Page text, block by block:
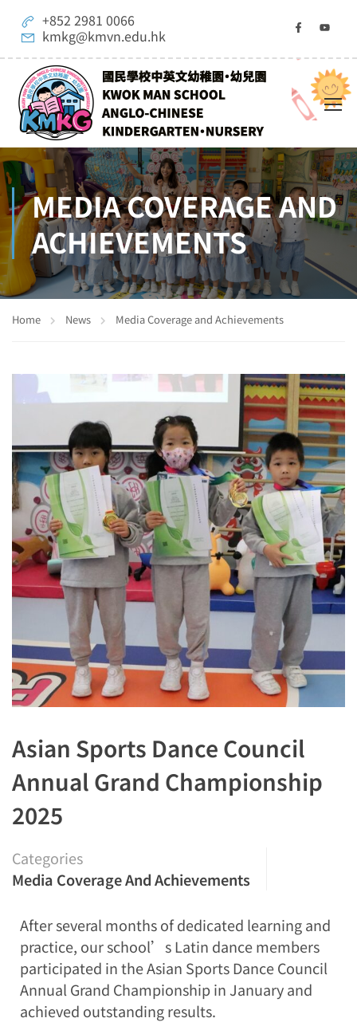
+852 2981 0066
kmkg@kmvn.edu.hk
MEDIA COVERAGE AND
ACHIEVEMENTS
Home News Media Coverage and Achievements
Asian Sports Dance Council
Annual Grand Championship
2025
Categories
Media Coverage And Achievements
After several months of dedicated learning and
practice, our school’s Latin dance members
participated in the Asian Sports Dance Council
Annual Grand Championship in January and
achieved outstanding results.